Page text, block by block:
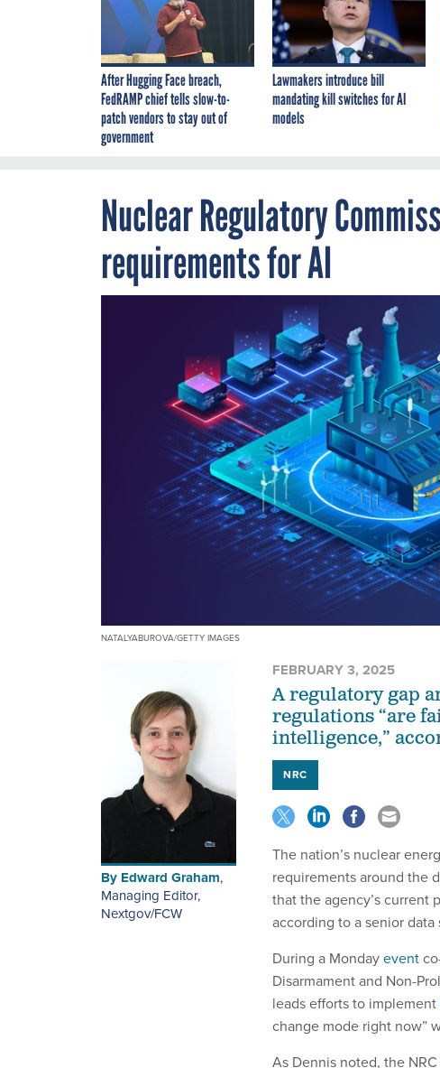
After Hugging Face breach,
FedRAMP chief tells slow-to-
patch vendors to stay out of
government
Lawmakers introduce bill
mandating kill switches for AI
models
Nuclear Regulatory
requirements for AI
NATALYABUROVA/GETTY IMAGES
By Edward Graham,
Managing Editor,
Nextgov/FCW
FEBRUARY 3, 2025
A regulatory gap
regulations “are
intelligence,”
NRC
The nation’s nuclear
requirements around the
that the agency’s current
according to a senior
During a Mondayevent
Disarmament and Non-
leads efforts to implement
change mode right now”
As Dennis noted, the